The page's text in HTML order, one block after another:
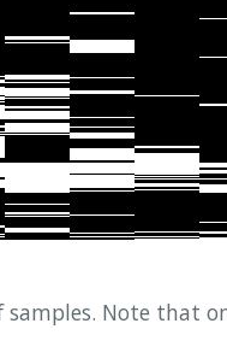
Note that